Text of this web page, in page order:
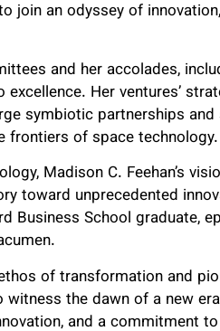
join an odyssey of
and her accolades,
Her ventures’
symbiotic partnerships
frontiers of space technology.
Madison C. Feehan’s
toward unprecedented
Business School graduate,
of transformation and
the dawn of a new
and a commitment